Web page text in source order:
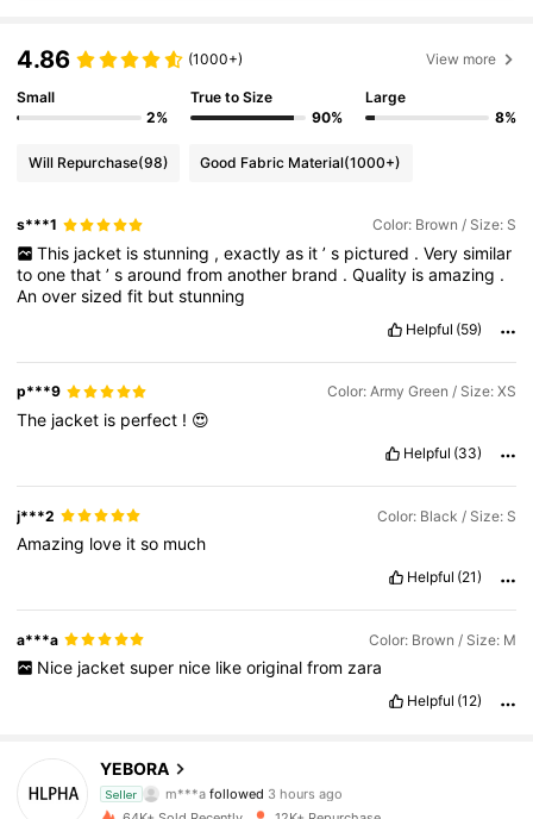
4.86 (1000+) View more
Small
2%
True to Size
90%
Large
8%
Will Repurchase(98) Good Fabric Material(1000+)
s***1 Color: Brown / Size: S
This jacket is stunning , exactly as it ’ s pictured . Very similar
toonethat’saroundfromanother brand .Quality isamazing .
Anoversizedfit butstunning
Helpful (59)
p***9 Color: Army Green / Size: XS
The jacket is perfect ! 😍
Helpful (33)
j***2 Color: Black / Size: S
Amazing love itso much
Helpful (21)
a***a Color: Brown / Size: M
Nice jacket super nice like original from zara
Helpful (12)
YEBORA
Seller
m***a
f***ais browsing
4.85
8.4K Followers